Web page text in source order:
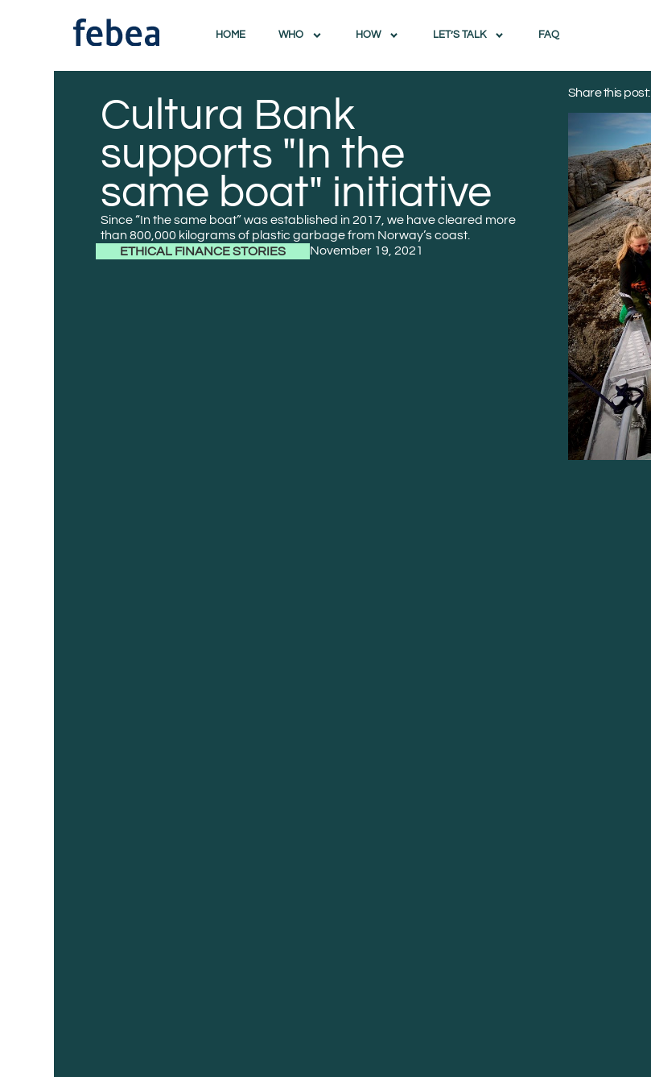
HOME WHO HOW LET’S TALK FAQ
Cultura Bank
supports "In the
same boat" initiative
Since “In the same boat” was established in 2017, we have cleared more
than 800,000 kilograms of plastic garbage from Norway’s coast.
ETHICAL FINANCE STORIES
November 19, 2021
Share this post: